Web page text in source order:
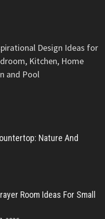
Design Ideas for
Kitchen, Home
and Pool
Nature And
Room Ideas For Small